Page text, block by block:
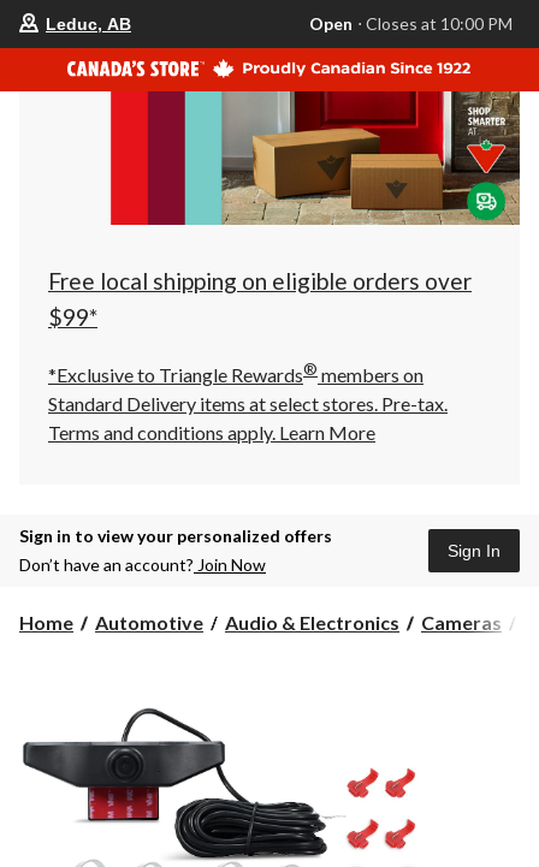
store
is
Leduc,
AB,
currently
Closes
at
at
click
to
Leduc, AB Open ⋅ Closes at 10:00 PM
Free local shipping on eligible orders over
$99*
*Exclusive to Triangle Rewards® members on
Standard Delivery items at select stores. Pre-tax.
Terms and conditions apply. Learn More
Sign in to view your personalized offers
Don’t have an account? Join Now
Sign In
Home Automotive Audio & Electronics Cameras